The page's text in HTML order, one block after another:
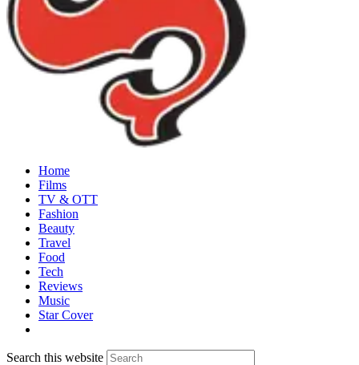
Home
Films
TV & OTT
Fashion
Beauty
Travel
Food
Tech
Reviews
Music
Star Cover
Search this website